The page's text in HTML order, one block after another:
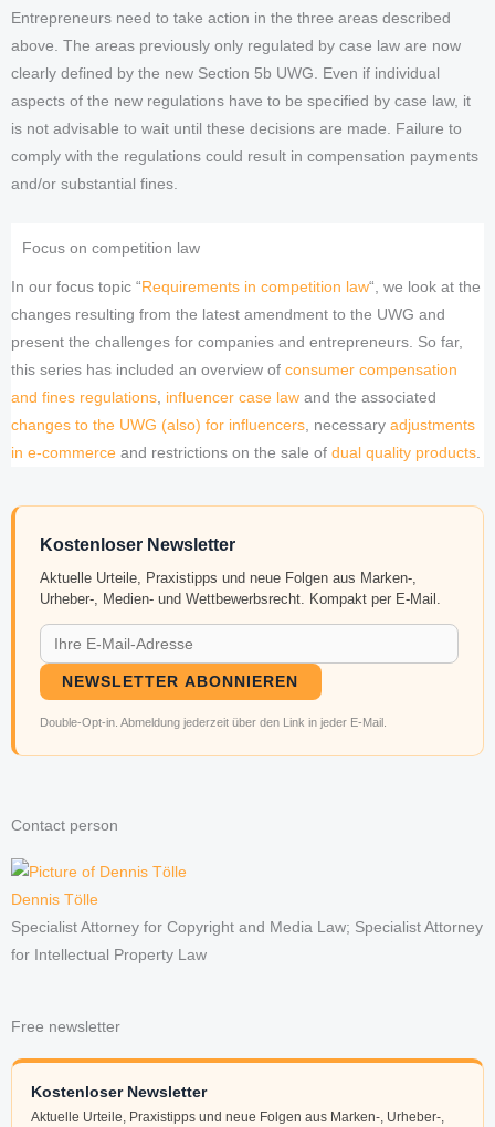
Entrepreneurs need to take action in the three areas described
above. The areas previously only regulated by case law are now
clearly defined by the new Section 5b UWG. Even if individual
aspects of the new regulations have to be specified by case law, it
is not advisable to wait until these decisions are made. Failure to
comply with the regulations could result in compensation payments
and/or substantial fines.
Focus on competition law
In our focus topic “ Requirements in competition law“, we look at the
changes resulting from the latest amendment to the UWG and
present the challenges for companies and entrepreneurs. So far,
this series has included an overview of consumer compensation
and fines regulations, influencer case law and the associated
changes to the UWG (also) for influencers, necessary adjustments
in e-commerce and restrictions on the sale of dual quality products.
Kostenloser Newsletter
Aktuelle Urteile, Praxistipps und neue Folgen aus Marken-,
Urheber-, Medien- und Wettbewerbsrecht. Kompakt per E-Mail.
NEWSLETTER ABONNIEREN
Double-Opt-in. Abmeldung jederzeit über den Link in jeder E-Mail.
Contact person
Dennis Tölle
Specialist Attorney for Copyright and Media Law; Specialist Attorney
for Intellectual Property Law
Free newsletter
Kostenloser Newsletter
Aktuelle Urteile, Praxistipps und neue Folgen aus Marken-, Urheber-,